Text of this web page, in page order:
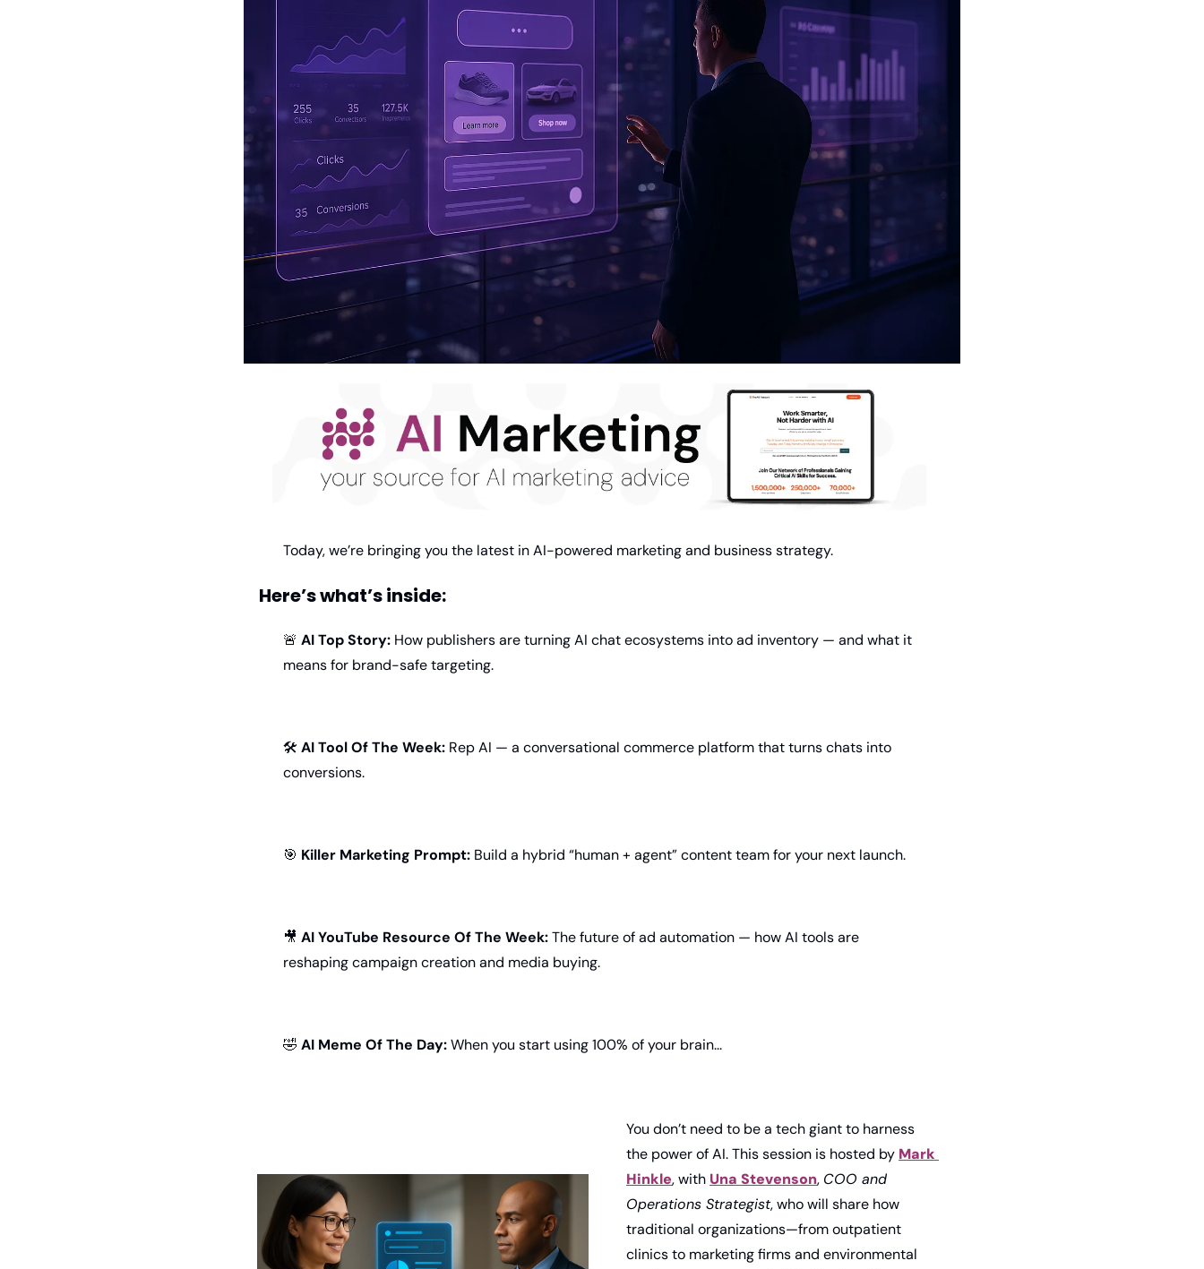
Today, we’re bringing you the latest in AI-powered marketing and business strategy.
Here’s what’s inside:
🚨 AI Top Story: How publishers are turning AI chat ecosystems into ad inventory — and what it
means for brand-safe targeting.
🛠 AI Tool Of The Week: Rep AI — a conversational commerce platform that turns chats into
conversions.
🎯 Killer Marketing Prompt: Build a hybrid “human + agent” content team for your next launch.
🎥 AI YouTube Resource Of The Week: The future of ad automation — how AI tools are
reshaping campaign creation and media buying.
🤣 AI Meme Of The Day: When you start using 100% of your brain...
You don’t need to be a tech giant to harness
the power of AI. This session is hosted by Mark
Hinkle,with Una Stevenson, COO and
Operations Strategist, who will share how
traditional organizations—from outpatient
clinics to marketing firms and environmental